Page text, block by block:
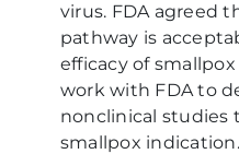
virus. FDA agreed
pathway is
efficacy of
work with FDA to
nonclinical studies
smallpox indication.